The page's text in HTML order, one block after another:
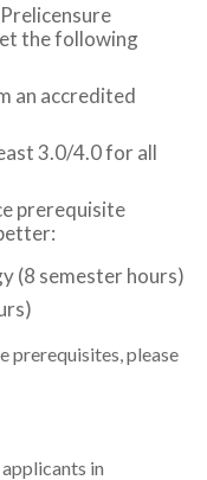
the following
an accredited
3.0/4.0 for all
prerequisite
(8 semester hours)
prerequisites, please
in